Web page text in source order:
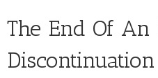
The End Of